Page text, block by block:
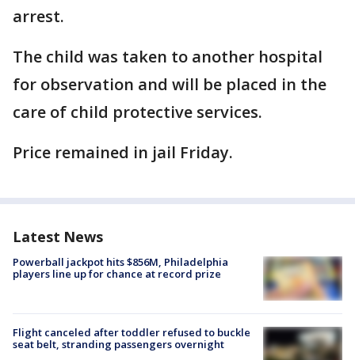
arrest.
The child was taken to another hospital
for observation and will be placed in the
care of child protective services.
Price remained in jail Friday.
Latest News
Powerball jackpot hits $856M, Philadelphia
players line up for chance at record prize
Flight canceled after toddler refused to buckle
seat belt, stranding passengers overnight